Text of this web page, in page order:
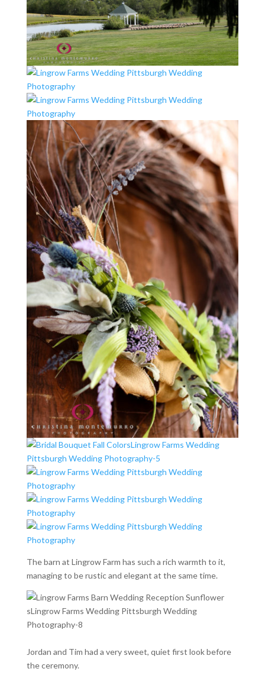
The barn at Lingrow Farm has such a rich warmth to it,
managing to be rustic and elegant at the same time.
Jordan and Tim had a very sweet, quiet first look before
the ceremony.